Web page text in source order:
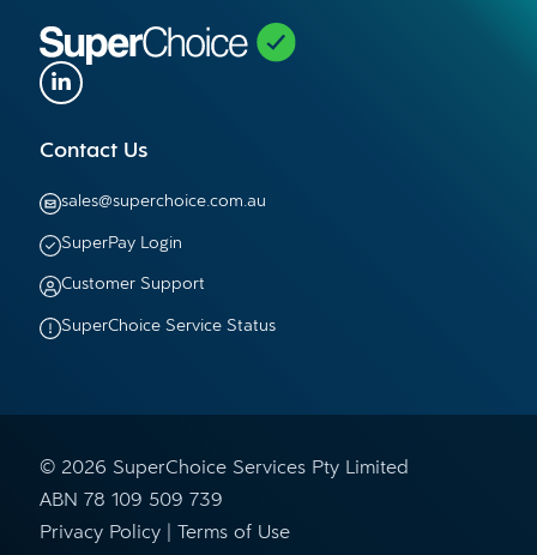
Contact Us
sales@superchoice.com.au
SuperPay Login
Customer Support
SuperChoice Service Status
© 2026 SuperChoice Services Pty Limited
ABN 78 109 509 739
Privacy Policy
Terms of Use